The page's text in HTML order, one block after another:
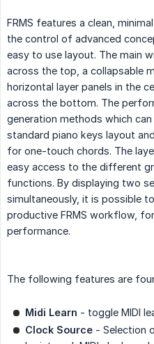
FRMS features a clean,
the control of advanced
easy to use layout. The main
across the top, a collapsable
horizontal layer panels in the
across the bottom. The
generation methods which
standard piano keys layout
for one-touch chords. The
easy access to the different
functions. By displaying two
simultaneously, it is possible
productive FRMS workflow,
performance.
The following features are
Midi Learn - toggle MIDI
Clock Source - Selection